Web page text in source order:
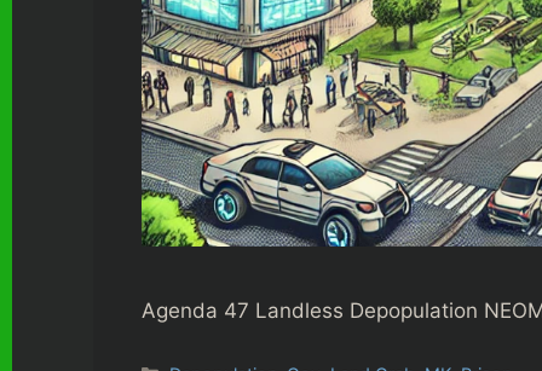
Agenda 47 Landless Depopulation